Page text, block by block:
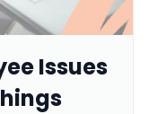
Issues